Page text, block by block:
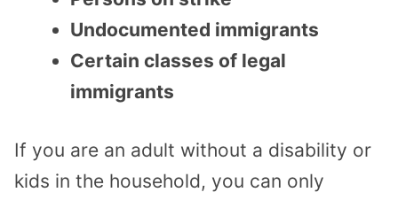
Undocumented immigrants
Certain classes of legal
immigrants
If you are an adult without a disability or
kids in the household, you can only